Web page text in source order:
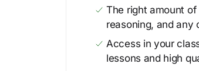
The right amount
reasoning, and any
Access in your
lessons and high